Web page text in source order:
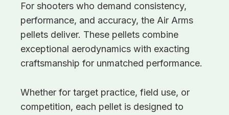
For shooters who demand consistency,
performance, and accuracy, the Air Arms
pellets deliver. These pellets combine
exceptional aerodynamics with exacting
craftsmanship for unmatched performance.
Whether for target practice, field use, or
competition, each pellet is designed to